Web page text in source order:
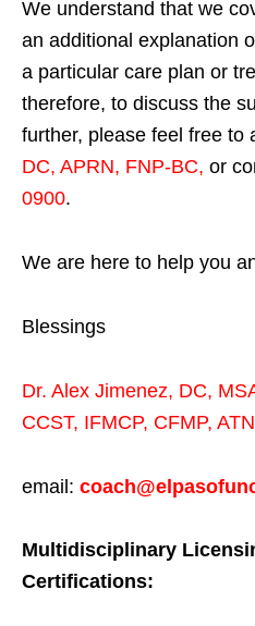
We understand that we
an additional explanation
a particular care plan or
therefore, to discuss the
further, please feel free to
DC, APRN, FNP-BC, or
0900.
We are here to help you
Blessings
Dr. Alex Jimenez, DC,
CCST, IFMCP, CFMP, ATN
email:
Multidisciplinary
Certifications: